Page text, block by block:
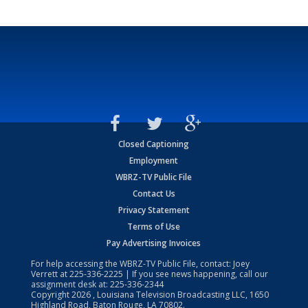
Closed Captioning
Employment
WBRZ-TV Public File
Contact Us
Privacy Statement
Terms of Use
Pay Advertising Invoices
For help accessing the WBRZ-TV Public File, contact: Joey
Verrett at225-336-2225 | If you see news happening, call our
assignment desk at: 225-336-2344
Copyright2026 , Louisiana Television Broadcasting LLC, 1650
Highland Road, Baton Rouge, LA 70802.